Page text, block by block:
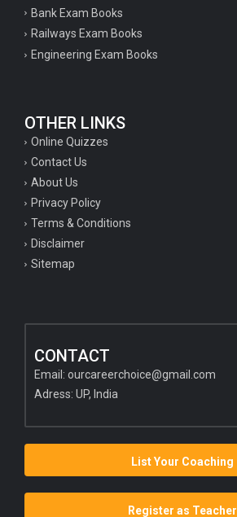
Bank Exam Books
Railways Exam Books
Engineering Exam Books
OTHER LINKS
Online Quizzes
Contact Us
About Us
Privacy Policy
Terms & Conditions
Disclaimer
Sitemap
CONTACT
Email: ourcareerchoice@gmail.com
Adress: UP, India
List Your Coaching
Register as Teacher